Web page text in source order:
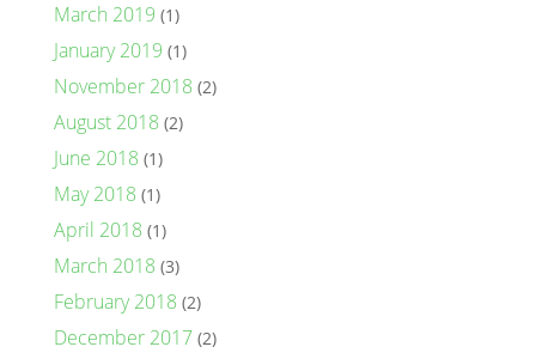
March 2019 (1)
January 2019 (1)
November 2018 (2)
August 2018 (2)
June 2018 (1)
May 2018 (1)
April 2018 (1)
March 2018 (3)
February 2018 (2)
December 2017(2)